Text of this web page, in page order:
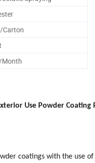
Carton
Use Powder Coating
coatings with the use of